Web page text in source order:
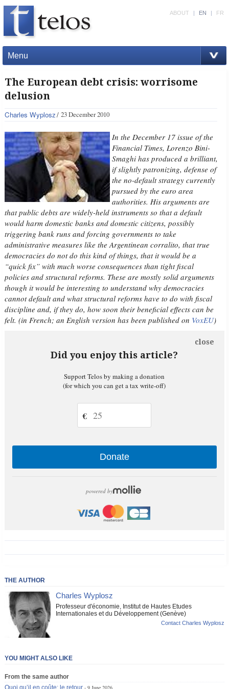
Menu
ABOUT | EN | FR
The European debt crisis: worrisome
delusion
Charles Wyplosz 23 December 2010
In the December 17 issue of the
Financial Times, Lorenzo Bini-
Smaghi has produced a brilliant,
if slightly patronizing, defense of
the no-default strategy currently
pursued by the euro area
authorities. His arguments are
that public debts are widely-held instruments so that a default
would harm domestic banks and domestic citizens, possibly
triggering bank runs and forcing governments to take
administrative measures like the Argentinean corralito, that true
democracies do not do this kind of things, that it would be a
“quick fix” with much worse consequences than tight fiscal
policies and structural reforms. These are mostly solid arguments
though it would be interesting to understand why democracies
cannot default and what structural reforms have to do with fiscal
discipline and, if they do, how soon their beneficial effects can be
felt. (in French; an English version has been published on VoxEU)
Did you enjoy this article?
close
Support Telos by making a donation
(for which you can get a tax write-off)
€
Donate
powered by
THE AUTHOR
Charles Wyplosz
Professeur d'économie, Institut de Hautes Etudes
Internationales et du Développement (Genève)
Contact Charles Wyplosz
YOU MIGHT ALSO LIKE
From the same author
Quoi qu’il en coûte: le retour
9 June 2026